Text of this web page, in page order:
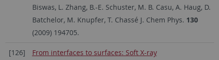
Biswas, L. Zhang, B.-E. Schuster, M. B. Casu, A. Haug, D.
Batchelor, M. Knupfer, T. Chassé J. Chem Phys. 130
(2009) 194705.
[126]
From interfaces to surfaces: Soft X-ray